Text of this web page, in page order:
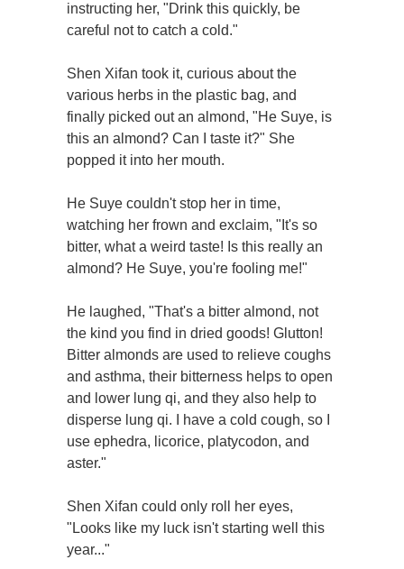
instructing her, "Drink this quickly, be
careful not to catch a cold."
Shen Xifan took it, curious about the
various herbs in the plastic bag, and
finally picked out an almond, "He Suye, is
this an almond? Can I taste it?" She
popped it into her mouth.
He Suye couldn't stop her in time,
watching her frown and exclaim, "It's so
bitter, what a weird taste! Is this really an
almond? He Suye, you're fooling me!"
He laughed, "That's a bitter almond, not
the kind you find in dried goods! Glutton!
Bitter almonds are used to relieve coughs
and asthma, their bitterness helps to open
and lower lung qi, and they also help to
disperse lung qi. I have a cold cough, so I
use ephedra, licorice, platycodon, and
aster."
Shen Xifan could only roll her eyes,
"Looks like my luck isn't starting well this
year..."